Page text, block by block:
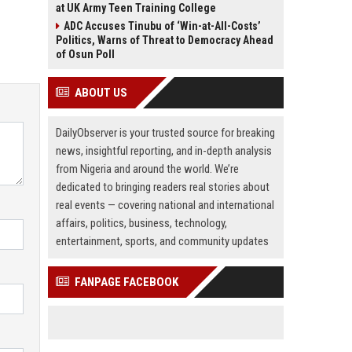
at UK Army Teen Training College
ADC Accuses Tinubu of ‘Win-at-All-Costs’
Politics, Warns of Threat to Democracy Ahead
of Osun Poll
ABOUT US
DailyObserver is your trusted source for breaking
news, insightful reporting, and in-depth analysis
from Nigeria and around the world. We’re
dedicated to bringing readers real stories about
real events — covering national and international
affairs, politics, business, technology,
entertainment, sports, and community updates
FANPAGE FACEBOOK